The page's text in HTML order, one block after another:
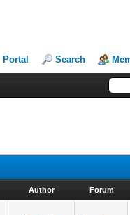
Portal Search
Author Forum